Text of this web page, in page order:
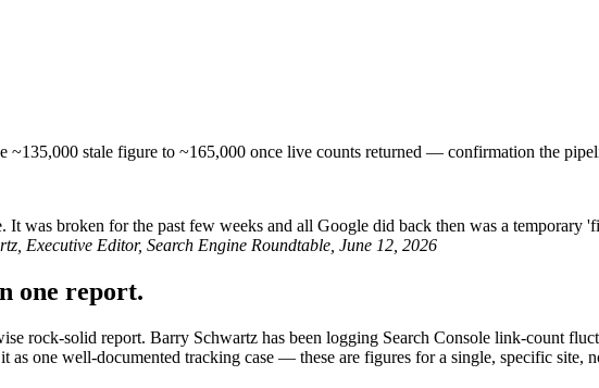
~135,000 stale figure to ~165,000 once live counts returned — confirmation the
was broken for the past few weeks and all Google did back then was a temporary
Executive Editor, Search Engine Roundtable, June 12, 2026
one report.
rock-solid report. Barry Schwartz has been logging Search Console link-count
one well-documented tracking case — these are figures for a single, specific site,